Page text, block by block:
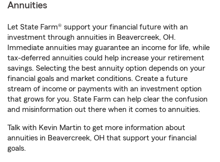
Annuities
Let State Farm® support your financial future with an
investment through annuities in Beavercreek, OH.
Immediate annuities may guarantee an income for life, while
tax-deferred annuities could help increase your retirement
savings. Selecting the best annuity option depends on your
financial goals and market conditions. Create a future
stream of income or payments with an investment option
that grows for you. State Farm can help clear the confusion
and misinformation out there when it comes to annuities.
Talk with Kevin Martin to get more information about
annuities in Beavercreek, OH that support your financial
goals.